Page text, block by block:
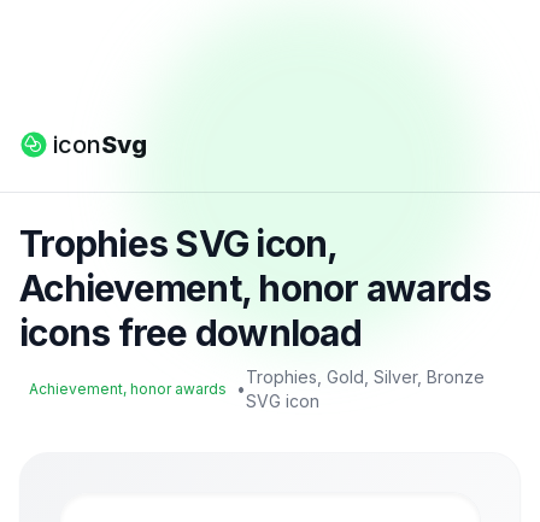
iconSvg
Trophies SVG icon,
Achievement, honor awards
icons free download
Achievement, honor awards •
Trophies, Gold, Silver, Bronze
SVG icon